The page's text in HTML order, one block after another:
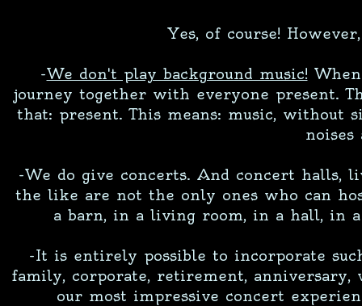
Yes, of course!
-We don't play background music!
journey together with everyone present.
that: present. This means: music, without
noises
-We do give concerts. And concert halls,
the like are not the only ones who can
a barn, in a living room, in a hall, in
-It is entirely possible to incorporate
family, corporate, retirement, anniversary,
our most impressive concert